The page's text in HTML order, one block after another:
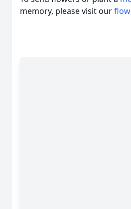
memory, please visit our